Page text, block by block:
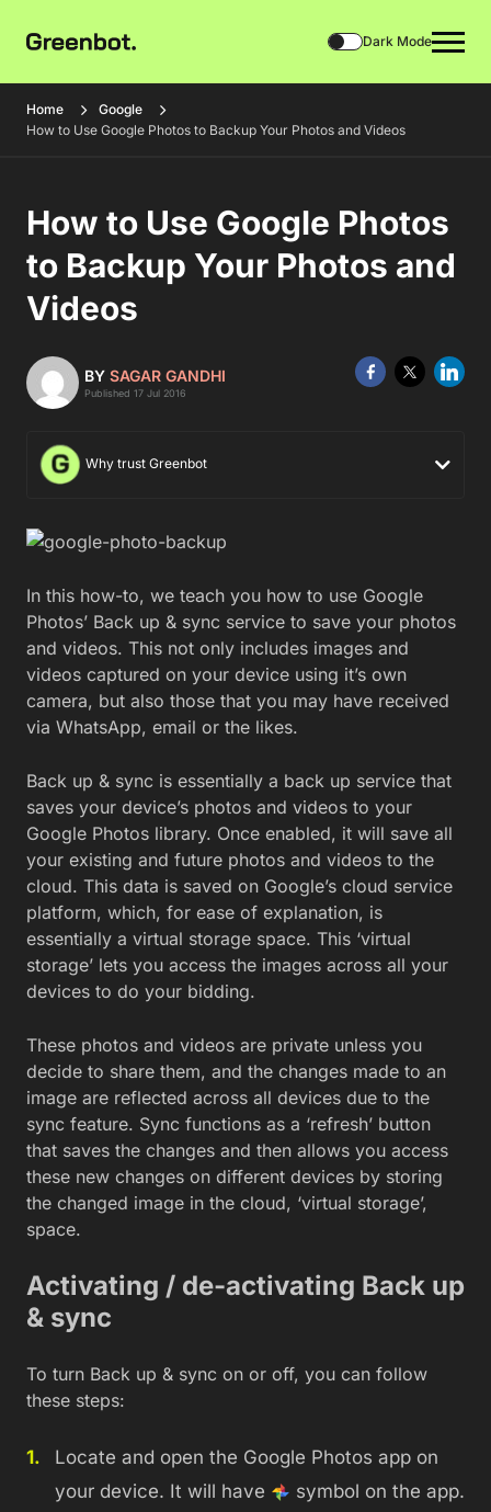
Dark Mode
Home
Google
How to Use Google Photos to Backup Your Photos and Videos
How to Use Google Photos
to Backup Your Photos and
Videos
BY SAGAR GANDHI
Published 17 Jul 2016
Why trust Greenbot
In this how-to, we teach you how to use Google
Photos’ Back up & sync service to save your photos
and videos. This not only includes images and
videos captured on your device using it’s own
camera, but also those that you may have received
via WhatsApp, email or the likes.
Back up & sync is essentially a back up service that
saves your device’s photos and videos to your
Google Photos library. Once enabled, it will save all
your existing and future photos and videos to the
cloud. This data is saved on Google’s cloud service
platform, which, for ease of explanation, is
essentially a virtual storage space. This ‘virtual
storage’ lets you access the images across all your
devices to do your bidding.
These photos and videos are private unless you
decide to share them, and the changes made to an
image are reflected across all devices due to the
sync feature. Sync functions as a ‘refresh’ button
that saves the changes and then allows you access
these new changes on different devices by storing
the changed image in the cloud, ‘virtual storage’,
space.
Activating / de-activating Back up
& sync
To turn Back up & sync on or off, you can follow
these steps:
Locate and open the Google Photos app on
your device. It will have
symbol on the app.